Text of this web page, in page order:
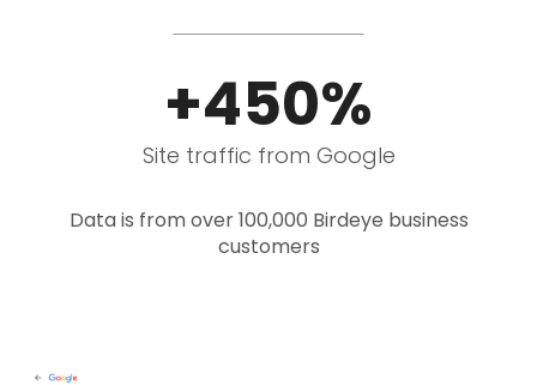
+450%
Site traffic from Google
Data is from over 100,000 Birdeye business
customers